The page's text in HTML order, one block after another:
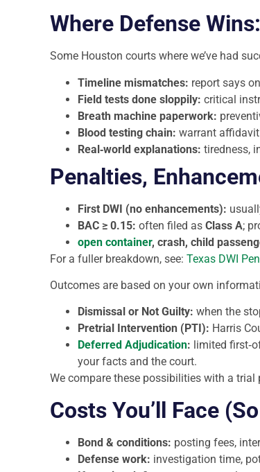
Where Defense
Some Houston courts where we’ve had
Timeline mismatches: report says
Field tests done sloppily: critical
Breath machine paperwork:
Blood testing chain: warrant
Real‑world explanations: tiredness,
Penalties,
First DWI (no enhancements):
BAC ≥ 0.15: often filed as Class A;
open container, crash, child
For a fuller breakdown, see: Texas DWI
Outcomes are based on your own
Dismissal or Not Guilty: when the
Pretrial Intervention (PTI): Harris
Deferred Adjudication: limited
your facts and the court.
We compare these possibilities with a
Costs You’ll Face
Bond & conditions: posting fees,
Defense work: investigation time,